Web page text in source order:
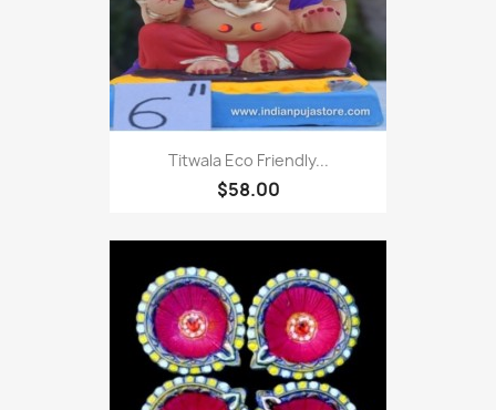
Titwala Eco Friendly...
$58.00